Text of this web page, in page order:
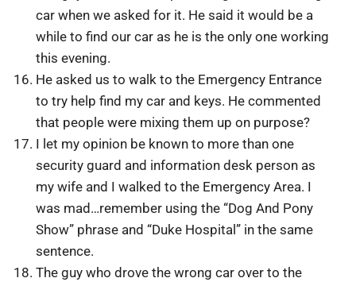
car when we asked for it. He said it would be a
while to find our car as he is the only one working
this evening.
He asked us to walk to the Emergency Entrance
to try help find my car and keys. He commented
that people were mixing them up on purpose?
I let my opinion be known to more than one
security guard and information desk person as
my wife and I walked to the Emergency Area. I
was mad…remember using the “Dog And Pony
Show” phrase and “Duke Hospital” in the same
sentence.
The guy who drove the wrong car over to the